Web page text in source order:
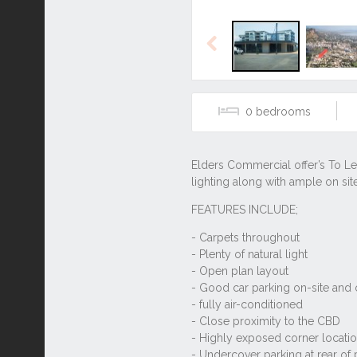
Previous
0